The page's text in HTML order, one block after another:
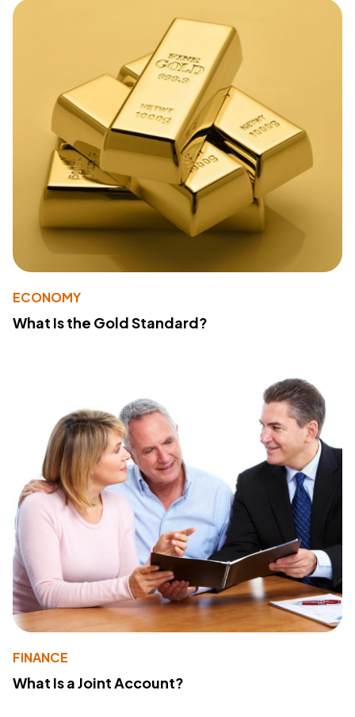
ECONOMY
What Is the Gold Standard?
FINANCE
What Is a Joint Account?